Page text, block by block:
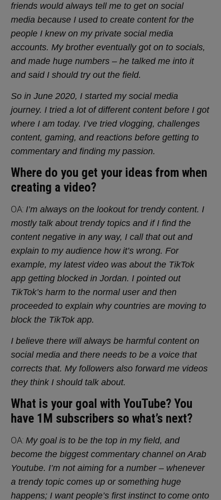
friends would always tell me to get on social
media because I used to create content for the
people I knew on my private social media
accounts. My brother eventually got on to socials,
and made huge numbers – he talked me into it
and said I should try out the field.
So in June 2020, I started my social media
journey. I tried a lot of different content before I got
where I am today. I’ve tried vlogging, challenges
content, gaming, and reactions before getting to
commentary and finding my passion.
Where do you get your ideas from when
creating a video?
OA: I’m always on the lookout for trendy content. I
mostly talk about trendy topics and if I find the
content negative in any way, I call that out and
explain to my audience how it’s wrong. For
example, my latest video was about the TikTok
app getting blocked in Jordan. I pointed out
TikTok’s harm to the normal user and then
proceeded to explain why countries are moving to
block the TikTok app.
I believe there will always be harmful content on
social media and there needs to be a voice that
corrects that. My followers also forward me videos
they think I should talk about.
What is your goal with YouTube? You
have 1M subscribers so what’s next?
OA: My goal is to be the top in my field, and
become the biggest commentary channel on Arab
Youtube. I’m not aiming for a number – whenever
a trendy topic comes up or something huge
happens; I want people’s first instinct to come onto